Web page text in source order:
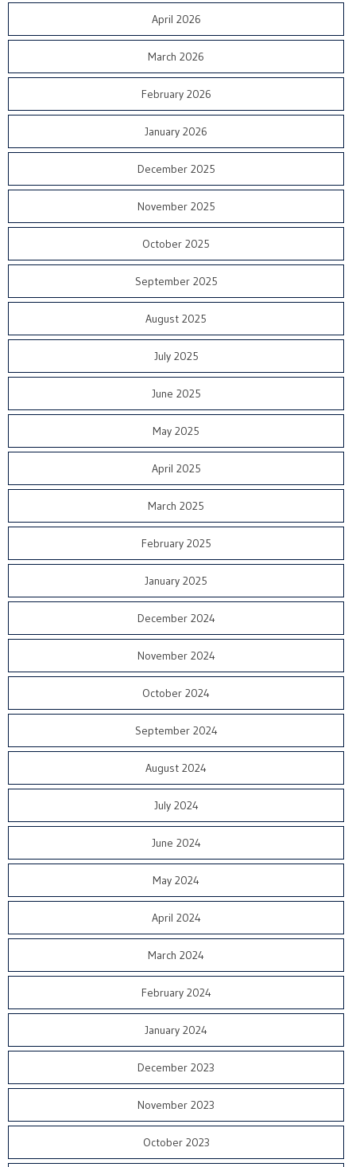
April 2026
March 2026
February 2026
January 2026
December 2025
November 2025
October 2025
September 2025
August 2025
July 2025
June 2025
May 2025
April 2025
March 2025
February 2025
January 2025
December 2024
November 2024
October 2024
September 2024
August 2024
July 2024
June 2024
May 2024
April 2024
March 2024
February 2024
January 2024
December 2023
November 2023
October 2023